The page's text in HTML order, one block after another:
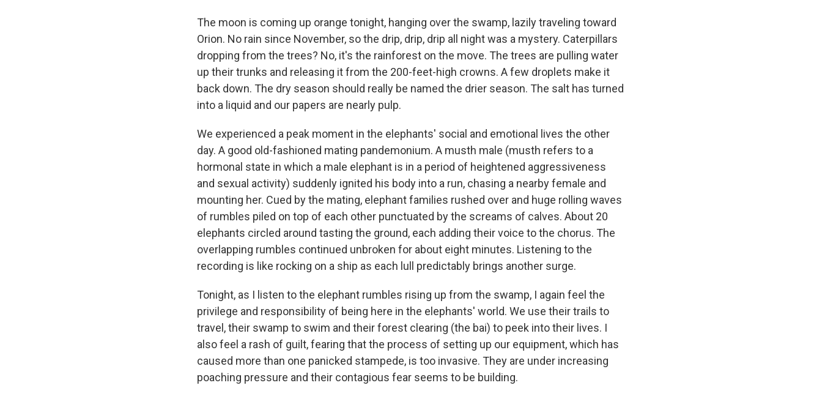
The moon is coming up orange tonight, hanging over the swamp, lazily traveling toward
Orion. No rain since November, so the drip, drip, drip all night was a mystery. Caterpillars
dropping from the trees? No, it's the rainforest on the move. The trees are pulling water
up their trunks and releasing it from the 200-feet-high crowns. A few droplets make it
back down. The dry season should really be named the drier season. The salt has turned
into a liquid and our papers are nearly pulp.
We experienced a peak moment in the elephants' social and emotional lives the other
day. A good old-fashioned mating pandemonium. A musth male (musth refers to a
hormonal state in which a male elephant is in a period of heightened aggressiveness
and sexual activity) suddenly ignited his body into a run, chasing a nearby female and
mounting her. Cued by the mating, elephant families rushed over and huge rolling waves
of rumbles piled on top of each other punctuated by the screams of calves. About 20
elephants circled around tasting the ground, each adding their voice to the chorus. The
overlapping rumbles continued unbroken for about eight minutes. Listening to the
recording is like rocking on a ship as each lull predictably brings another surge.
Tonight, as I listen to the elephant rumbles rising up from the swamp, I again feel the
privilege and responsibility of being here in the elephants' world. We use their trails to
travel, their swamp to swim and their forest clearing (the bai) to peek into their lives. I
also feel a rash of guilt, fearing that the process of setting up our equipment, which has
caused more than one panicked stampede, is too invasive. They are under increasing
poaching pressure and their contagious fear seems to be building.